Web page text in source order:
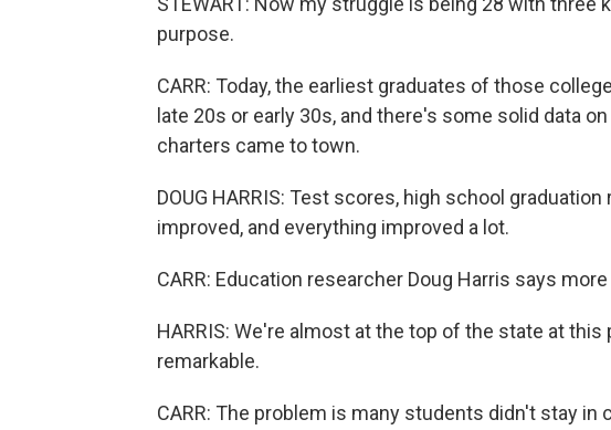
purpose.
CARR: Today, the earliest graduates of those
late 20s or early 30s, and there's some solid data
charters came to town.
DOUG HARRIS: Test scores, high school
improved, and everything improved a lot.
CARR: Education researcher Doug Harris says
HARRIS: We're almost at the top of the state at
remarkable.
CARR: The problem is many students didn't stay in